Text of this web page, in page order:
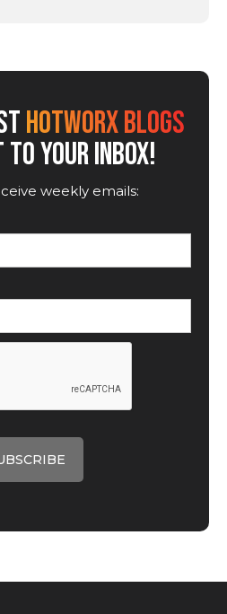
HOTWORX BLOGS
YOUR INBOX!
weekly emails: